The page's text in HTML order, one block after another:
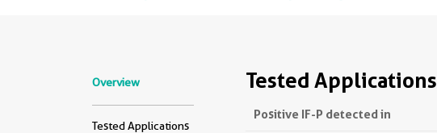
Overview
Tested Applications
Tested Applications
Positive IF-P detected in